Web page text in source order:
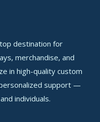
destination for
merchandise, and
in high-quality custom
support —
individuals.